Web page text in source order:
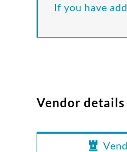
If you have
Vendor